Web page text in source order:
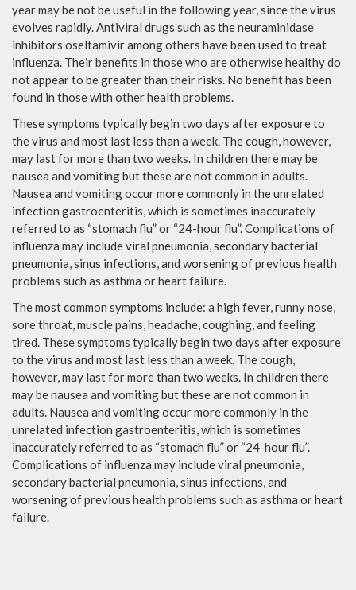
year may be not be useful in the following year, since the virus
evolves rapidly. Antiviral drugs such as the neuraminidase
inhibitors oseltamivir among others have been used to treat
influenza. Their benefits in those who are otherwise healthy do
not appear to be greater than their risks. No benefit has been
found in those with other health problems.
These symptoms typically begin two days after exposure to
the virus and most last less than a week. The cough, however,
may last for more than two weeks. In children there may be
nausea and vomiting but these are not common in adults.
Nausea and vomiting occur more commonly in the unrelated
infection gastroenteritis, which is sometimes inaccurately
referred to as “stomach flu” or “24-hour flu”. Complications of
influenza may include viral pneumonia, secondary bacterial
pneumonia, sinus infections, and worsening of previous health
problems such as asthma or heart failure.
The most common symptoms include: a high fever, runny nose,
sore throat, muscle pains, headache, coughing, and feeling
tired. These symptoms typically begin two days after exposure
to the virus and most last less than a week. The cough,
however, may last for more than two weeks. In children there
may be nausea and vomiting but these are not common in
adults. Nausea and vomiting occur more commonly in the
unrelated infection gastroenteritis, which is sometimes
inaccurately referred to as “stomach flu” or “24-hour flu”.
Complications of influenza may include viral pneumonia,
secondary bacterial pneumonia, sinus infections, and
worsening of previous health problems such as asthma or heart
failure.